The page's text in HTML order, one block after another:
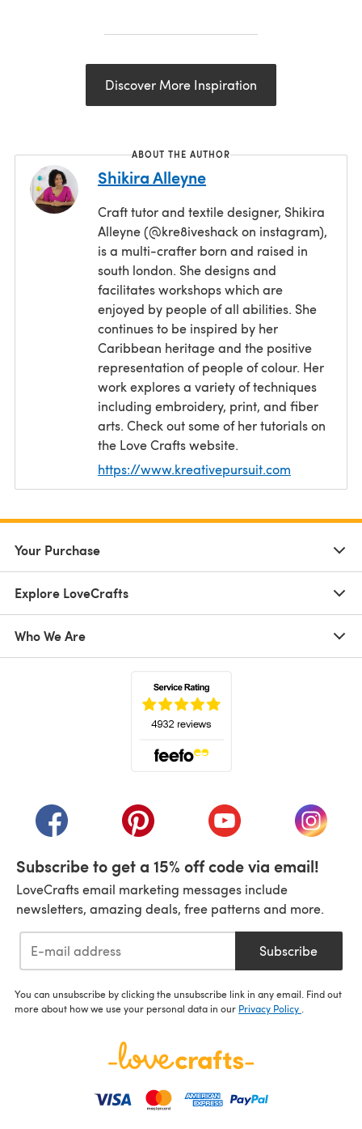
Discover More Inspiration
ABOUT THE AUTHOR
Shikira Alleyne
Craft tutor and textile designer, Shikira
Alleyne (@kre8iveshack on instagram),
is a multi-crafter born and raised in
south london. She designs and
facilitates workshops which are
enjoyed by people of all abilities. She
continues to be inspired by her
Caribbean heritage and the positive
representation of people of colour. Her
work explores a variety of techniques
including embroidery, print, and fiber
arts. Check out some of her tutorials on
the Love Crafts website.
https://www.kreativepursuit.com
Your Purchase
Explore LoveCrafts
Who We Are
(opens in a new tab)(opens in a new tab)(opens in a new tab)
(opens
Subscribe to get a 15% off code via email!
LoveCrafts email marketing messages include
newsletters, amazing deals, free patterns and more.
Subscribe
You can unsubscribe by clicking the unsubscribe link in any email. Find out
more about how we use your personal data in our Privacy Policy